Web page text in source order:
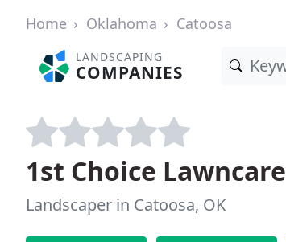
Home Oklahoma Catoosa
LANDSCAPING
COMPANIES
1st Choice Lawncare
Landscaper in Catoosa, OK